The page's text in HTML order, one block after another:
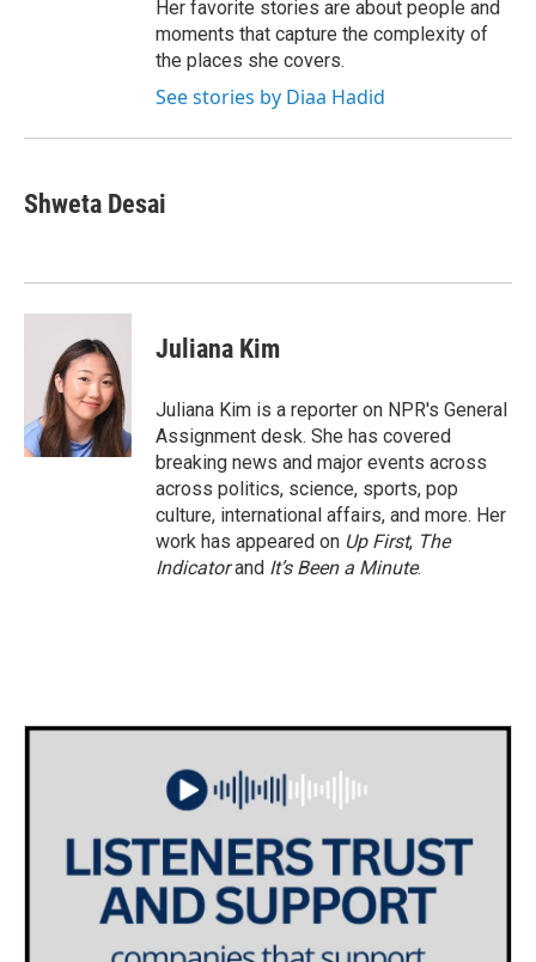
Her favorite stories are about people and
moments that capture the complexity of
the places she covers.
See stories by Diaa Hadid
Shweta Desai
Juliana Kim
Juliana Kim is a reporter on NPR's General
Assignment desk. She has covered
breaking news and major events across
across politics, science, sports, pop
culture, international affairs, and more. Her
work has appeared on Up First, The
Indicatorand It’s Been a Minute.